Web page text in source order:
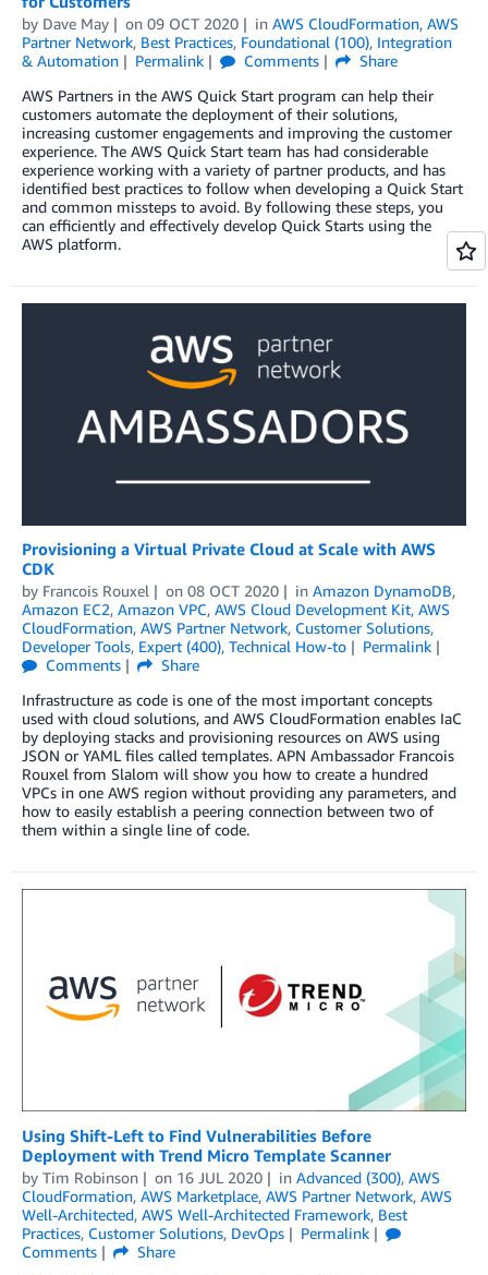
by Dave May on 09 OCT 2020 in AWS CloudFormation, AWS
Partner Network, Best Practices, Foundational (100), Integration
& Automation
Permalink Comments
Share
AWS Partners in the AWS Quick Start program can help their
customers automate the deployment of their solutions,
increasing customer engagements and improving the customer
experience. The AWS Quick Start team has had considerable
experience working with a variety of partner products, and has
identified best practices to follow when developing a Quick Start
and common missteps to avoid. By following these steps, you
can efficiently and effectively develop Quick Starts using the
AWS platform.
Provisioning a Virtual Private Cloud at Scale with AWS
CDK
by Francois Rouxel on 08 OCT 2020 in Amazon DynamoDB,
Amazon EC2, Amazon VPC, AWS Cloud Development Kit, AWS
CloudFormation, AWS Partner Network, Customer Solutions,
Developer Tools, Expert (400), Technical How-to
Permalink
Comments
Share
Infrastructure as code is one of the most important concepts
used with cloud solutions, and AWS CloudFormation enables IaC
by deploying stacks and provisioning resources on AWS using
JSON or YAML files called templates. APN Ambassador Francois
Rouxel from Slalom will show you how to create a hundred
VPCs in one AWS region without providing any parameters, and
how to easily establish a peering connection between two of
them within a single line of code.
Using Shift-Left to Find Vulnerabilities Before
Deployment with Trend Micro Template Scanner
by Tim Robinson on 16 JUL 2020 in Advanced (300), AWS
CloudFormation, AWS Marketplace, AWS Partner Network, AWS
Well-Architected, AWS Well-Architected Framework, Best
Practices, Customer Solutions, DevOps
Permalink
Comments
Share